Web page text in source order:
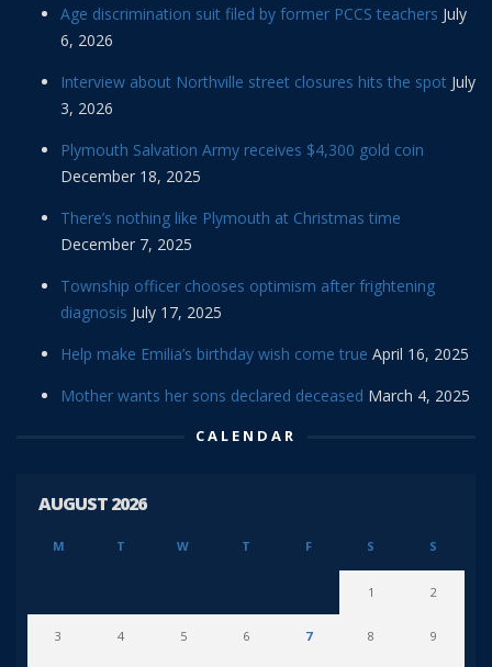
Age discrimination suit filed by former PCCS teachers July
6, 2026
Interview about Northville street closures hits the spot July
3, 2026
Plymouth Salvation Army receives $4,300 gold coin
December 18, 2025
There’s nothing like Plymouth at Christmas time
December 7, 2025
Township officer chooses optimism after frightening
diagnosis July 17, 2025
Help make Emilia’s birthday wish come true April 16, 2025
Mother wants her sons declared deceased March 4, 2025
CALENDAR
AUGUST 2026
M T W T F S S
1 2
3 4 5 6 7 8 9